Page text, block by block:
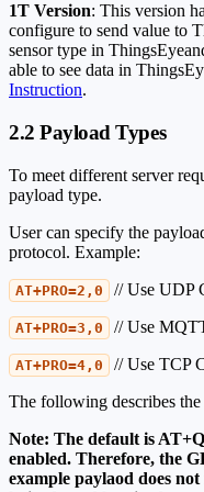
1T Version: This version
configure to send value to
sensor type in
able to see data in
Instruction.
2.2 Payload Types
To meet different server
payload type.
User can specify the
protocol. Example:
AT+PRO=2,0 // Use UDP
AT+PRO=3,0 // Use
AT+PRO=4,0
// Use TCP
The following describes the
Note: The default is
enabled. Therefore, the
example paylaod does